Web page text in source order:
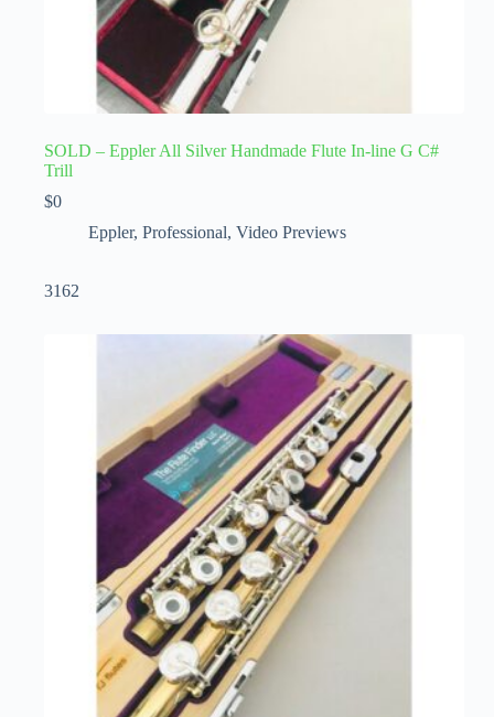
SOLD – Eppler All Silver Handmade Flute In-line G C#
Trill
$0
Eppler, Professional, Video Previews
3162